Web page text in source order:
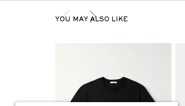
YOU MAY ALSO LIKE